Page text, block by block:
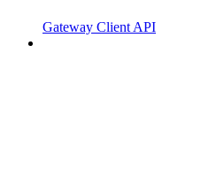
Gateway Client API